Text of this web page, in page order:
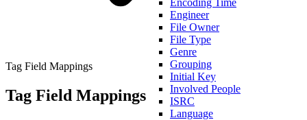
Encoding Time
Engineer
File Owner
File Type
Genre
Grouping
Initial Key
Involved People
ISRC
Language
Tag Field Mappings
Tag Field Mappings